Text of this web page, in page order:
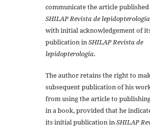
communicate the article
SHILAP Revista de lepidopterología
with initial acknowledgement of
publication in SHILAP Revista de
lepidopterología.
The author retains the right to
subsequent publication of his
from using the article to
in a book, provided that he
its initial publication in SHILAP